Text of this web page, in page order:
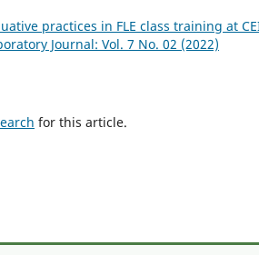
practices in FLE class training at
Journal: Vol. 7 No. 02 (2022)
for this article.